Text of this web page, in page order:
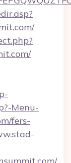
Menu-
fers-